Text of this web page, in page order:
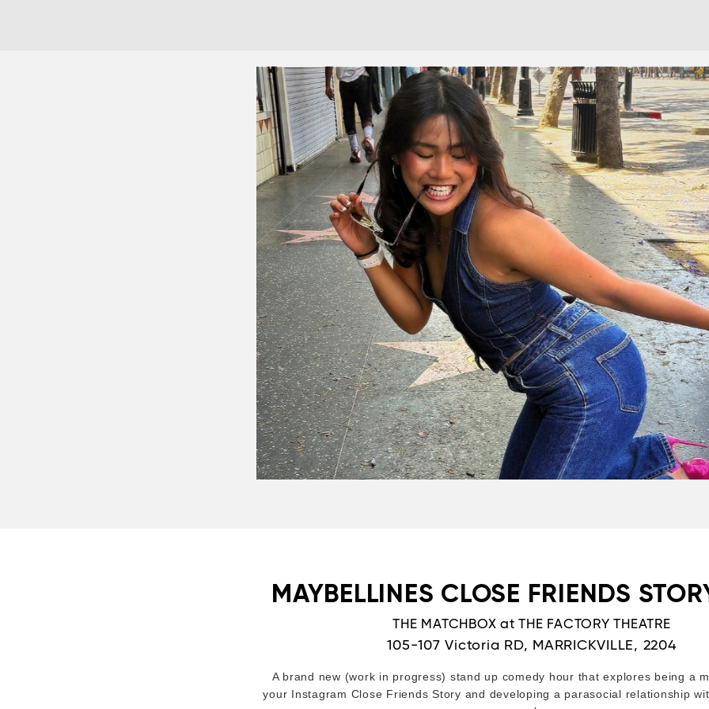
No
MAYBELLINES CLOSE FRIENDS
THE MATCHBOX at THE FACTORY THEATRE
105-107 Victoria RD, MARRICKVILLE, 2204
A brand new (work in progress) stand up comedy hour that explores being a
your Instagram Close Friends Story and developing a parasocial relationship